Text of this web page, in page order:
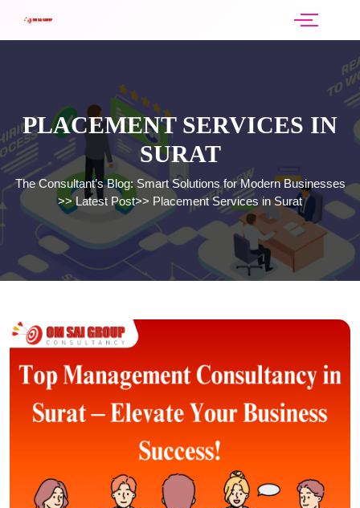
PLACEMENT SERVICES IN
SURAT
The Consultant’s Blog: Smart Solutions for Modern Businesses
>>Latest Post>> Placement Services in Surat